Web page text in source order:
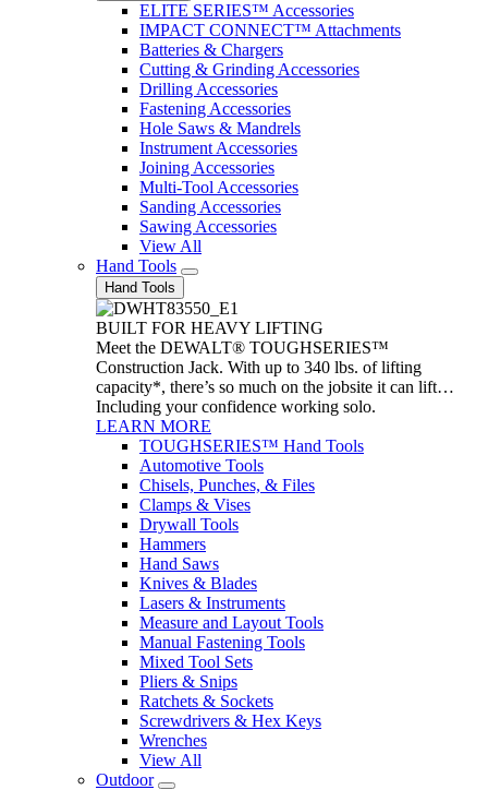
ELITE SERIES™ Accessories
IMPACT CONNECT™ Attachments
Batteries & Chargers
Cutting & Grinding Accessories
Drilling Accessories
Fastening Accessories
Hole Saws & Mandrels
Instrument Accessories
Joining Accessories
Multi-Tool Accessories
Sanding Accessories
Sawing Accessories
View All
Hand Tools
Hand Tools
BUILT FOR HEAVY LIFTING
Meet the DEWALT® TOUGHSERIES™
Construction Jack. With up to 340 lbs. of lifting
capacity*, there’s so much on the jobsite it can lift…
Including your confidence working solo.
LEARN MORE
TOUGHSERIES™ Hand Tools
Automotive Tools
Chisels, Punches, & Files
Clamps & Vises
Drywall Tools
Hammers
Hand Saws
Knives & Blades
Lasers & Instruments
Measure and Layout Tools
Manual Fastening Tools
Mixed Tool Sets
Pliers & Snips
Ratchets & Sockets
Screwdrivers & Hex Keys
Wrenches
View All
Outdoor